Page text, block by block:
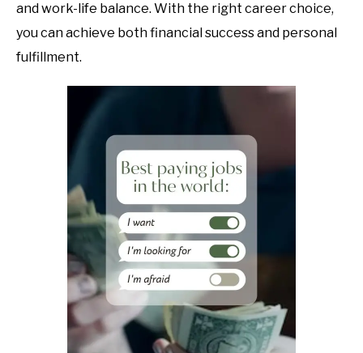
and work-life balance. With the right career choice,
you can achieve both financial success and personal
fulfillment.